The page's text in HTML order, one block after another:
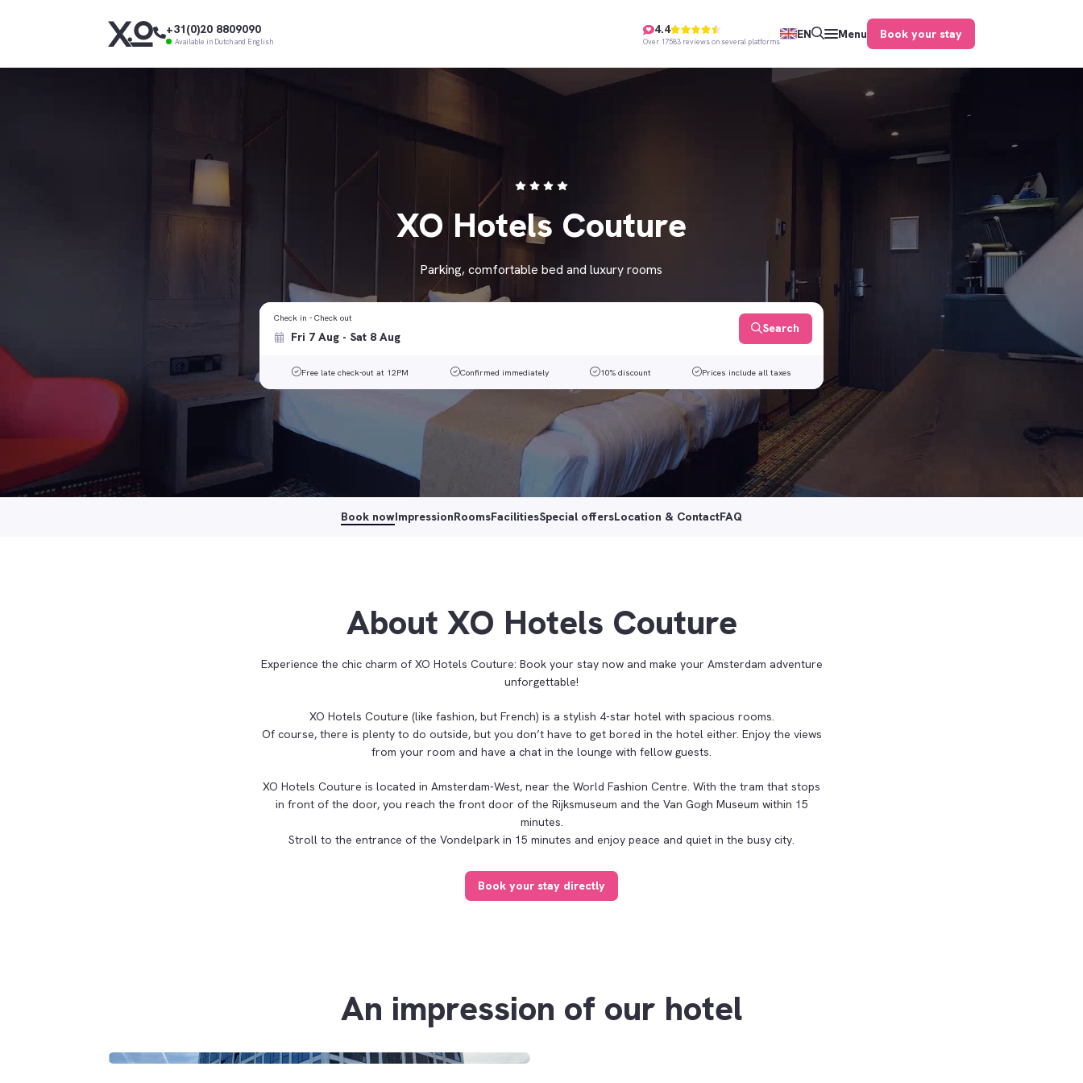
+31(0)20 8809090
Available in Dutch and English
4.4
Over 17583 reviews on several platforms
EN Menu Book your stay
XO Hotels Couture
Parking, comfortable bed and luxury rooms
Check in - Check out
Search
Free late check-out at 12PM Confirmed immediately 10% discount Prices include all taxes
Book nowImpressionRoomsFacilitiesSpecial offersLocation & ContactFAQ
About XO Hotels Couture
Experience the chic charm of XO Hotels Couture: Book your stay now and make your Amsterdam adventure
unforgettable!
XO Hotels Couture (like fashion, but French) is a stylish 4-star hotel with spacious rooms.
Of course, there is plenty to do outside, but you don’t have to get bored in the hotel either. Enjoy the views
from your room and have a chat in the lounge with fellow guests.
XO Hotels Couture is located in Amsterdam-West, near the World Fashion Centre. With the tram that stops
in front of the door, you reach the front door of the Rijksmuseum and the Van Gogh Museum within 15
minutes.
Stroll to the entrance of the Vondelpark in 15 minutes and enjoy peace and quiet in the busy city.
Book your stay directly
An impression of our hotel